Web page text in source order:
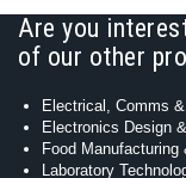
Are you
of our other
Electrical, Comms
Electronics Design
Food Manufacturing
Laboratory